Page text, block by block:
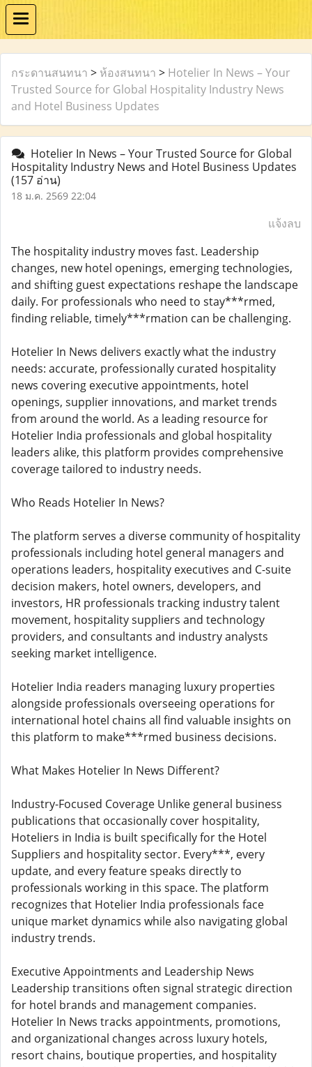
กระดานสนทนา > ห้องสนทนา > Hotelier In News – Your
Trusted Source for Global Hospitality Industry News
and Hotel Business Updates
Hotelier In News – Your Trusted Source for Global
Hospitality Industry News and Hotel Business Updates
(157 อ่าน)
18 ม.ค. 2569 22:04
แจ้งลบ
The hospitality industry moves fast. Leadership
changes, new hotel openings, emerging technologies,
and shifting guest expectations reshape the landscape
daily. For professionals who need to stay***rmed,
finding reliable, timely***rmation can be challenging.
Hotelier In News delivers exactly what the industry
needs: accurate, professionally curated hospitality
news covering executive appointments, hotel
openings, supplier innovations, and market trends
from around the world. As a leading resource for
Hotelier India professionals and global hospitality
leaders alike, this platform provides comprehensive
coverage tailored to industry needs.
Who Reads Hotelier In News?
The platform serves a diverse community of hospitality
professionals including hotel general managers and
operations leaders, hospitality executives and C-suite
decision makers, hotel owners, developers, and
investors, HR professionals tracking industry talent
movement, hospitality suppliers and technology
providers, and consultants and industry analysts
seeking market intelligence.
Hotelier India readers managing luxury properties
alongside professionals overseeing operations for
international hotel chains all find valuable insights on
this platform to make***rmed business decisions.
What Makes Hotelier In News Different?
Industry-Focused Coverage Unlike general business
publications that occasionally cover hospitality,
Hoteliers in India is built specifically for the Hotel
Suppliers and hospitality sector. Every***, every
update, and every feature speaks directly to
professionals working in this space. The platform
recognizes that Hotelier India professionals face
unique market dynamics while also navigating global
industry trends.
Executive Appointments and Leadership News
Leadership transitions often signal strategic direction
for hotel brands and management companies.
Hotelier In News tracks appointments, promotions,
and organizational changes across luxury hotels,
resort chains, boutique properties, and hospitality